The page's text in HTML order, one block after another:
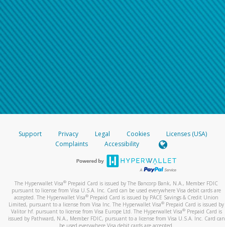
Support Privacy Legal Cookies
Licenses (USA)
Complaints
Accessibility
The Hyperwallet Visa® Prepaid Card is issued by The Bancorp Bank, N.A., Member FDIC
pursuant to license from Visa U.S.A. Inc. Card can be used everywhere Visa debit cards are
accepted. The Hyperwallet Visa® Prepaid Card is issued by PACE Savings & Credit Union
Limited, pursuant to a license from Visa Inc. The Hyperwallet Visa® Prepaid Card is issued by
Valitor hf. pursuant to license from Visa Europe Ltd. The Hyperwallet Visa®Prepaid Card is
issued by Pathward, N.A., Member FDIC, pursuant to a license from Visa U.S.A. Inc. Card can
be used everywhere Visa debit cards are accepted.